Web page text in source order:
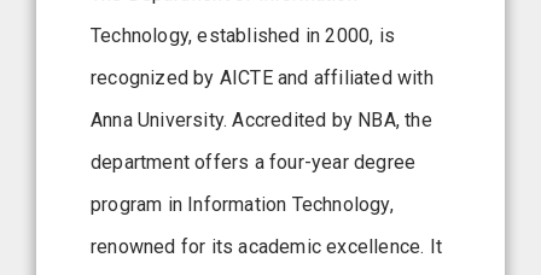
Technology, established in 2000, is
recognized by AICTE and affiliated with
Anna University. Accredited by NBA, the
department offers a four-year degree
program in Information Technology,
renowned for its academic excellence. It